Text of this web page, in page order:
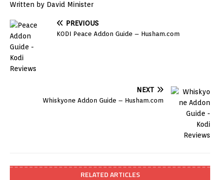
Written by David Minister
PREVIOUS
KODI Peace Addon Guide – Husham.com
NEXT
Whiskyone Addon Guide – Husham.com
RELATED ARTICLES